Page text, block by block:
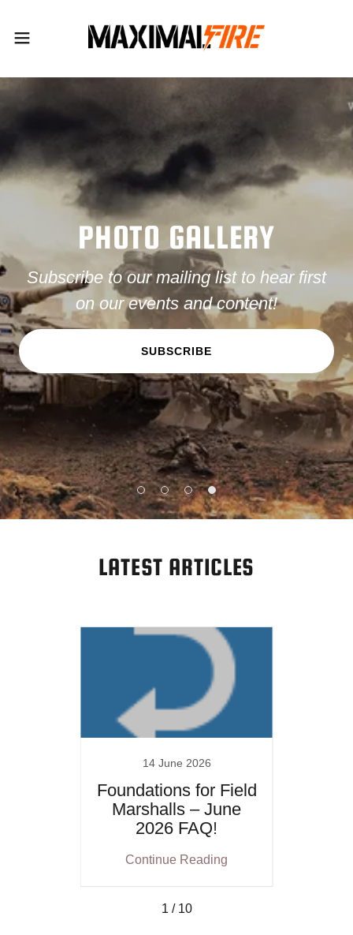
PHOTO GALLERY
Subscribe to our mailing list to hear first
on our events and content!
SUBSCRIBE
LATEST ARTICLES
14 June 2026
Foundations for Field
Marshalls – June
2026 FAQ!
Continue Reading
1 / 10